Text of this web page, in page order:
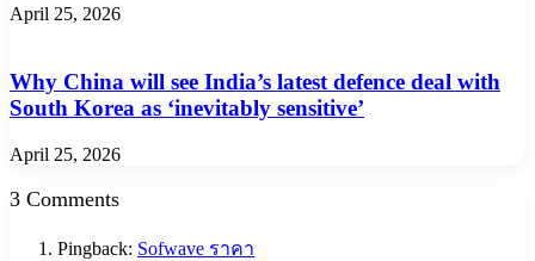
April 25, 2026
Why China will see India’s latest defence deal with
South Korea as ‘inevitably sensitive’
April 25, 2026
3 Comments
Pingback: Sofwave ราคา